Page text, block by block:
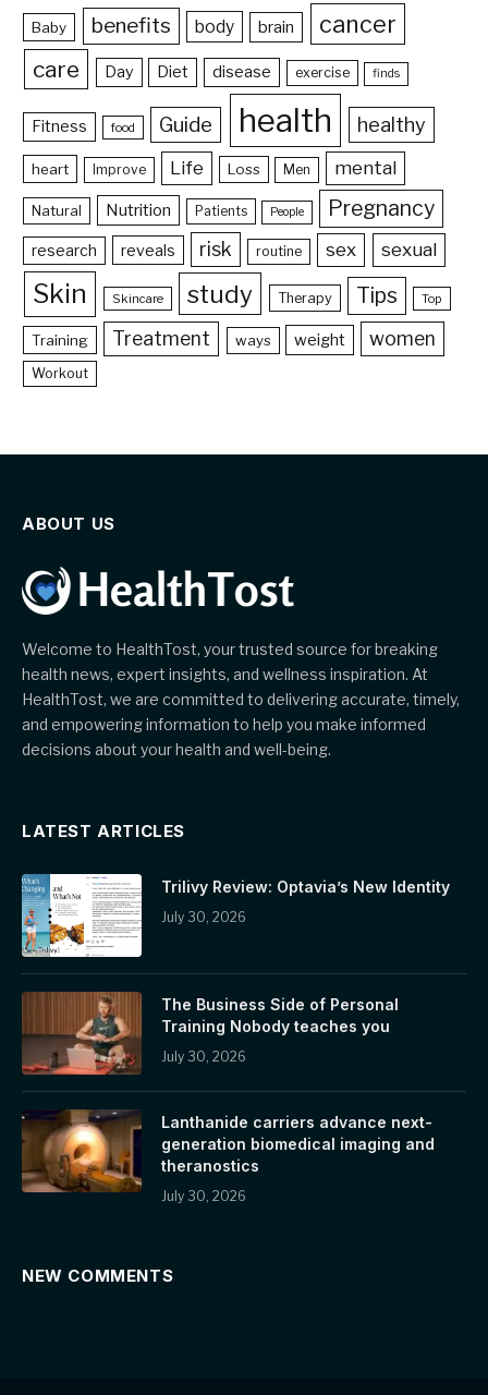
Baby benefits body brain cancer
care Day Diet disease exercise finds
Fitness food Guide health healthy
heart Improve Life Loss Men mental
Natural Nutrition Patients People Pregnancy
research reveals risk routine sex sexual
Skin Skincare study Therapy Tips Top
Training Treatment ways weight women
Workout
ABOUT US
Welcome to HealthTost, your trusted source for breaking
health news, expert insights, and wellness inspiration. At
HealthTost, we are committed to delivering accurate, timely,
and empowering information to help you make informed
decisions about your health and well-being.
LATEST ARTICLES
Trilivy Review: Optavia’s New Identity
July 30, 2026
The Business Side of Personal
Training Nobody teaches you
July 30, 2026
Lanthanide carriers advance next-
generation biomedical imaging and
theranostics
July 30, 2026
NEW COMMENTS